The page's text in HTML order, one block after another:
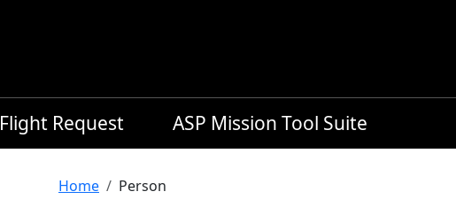
Flight Request ASP Mission Tool Suite
Breadcrumb
Home Person